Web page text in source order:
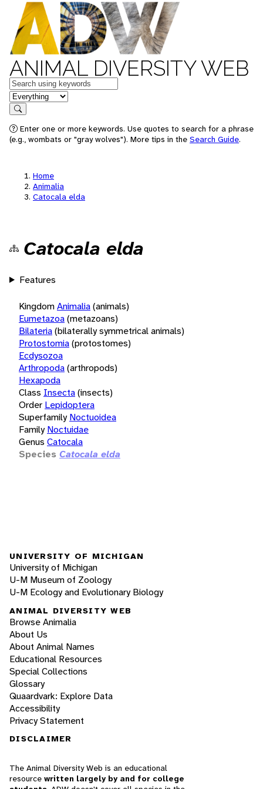
ANIMAL DIVERSITY WEB
Keywords
in feature
Search
Enter one or more keywords. Use quotes to search for a phrase
(e.g., wombats or "gray wolves"). More tips in the Search Guide.
Home
Animalia
Catocala elda
Catocala elda
Features
KingdomAnimalia(animals)
Eumetazoa(metazoans)
Bilateria(bilaterally symmetrical animals)
Protostomia(protostomes)
Ecdysozoa
Arthropoda(arthropods)
Hexapoda
Class Insecta(insects)
Order Lepidoptera
Superfamily Noctuoidea
Family Noctuidae
Genus Catocala
Species Catocala elda
UNIVERSITY OF MICHIGAN
University of Michigan
U-M Museum of Zoology
U-M Ecology and Evolutionary Biology
ANIMAL DIVERSITY WEB
Browse Animalia
About Us
About Animal Names
Educational Resources
Special Collections
Glossary
Quaardvark: Explore Data
Accessibility
Privacy Statement
DISCLAIMER
The Animal Diversity Web is an educational
resource written largely by and for college